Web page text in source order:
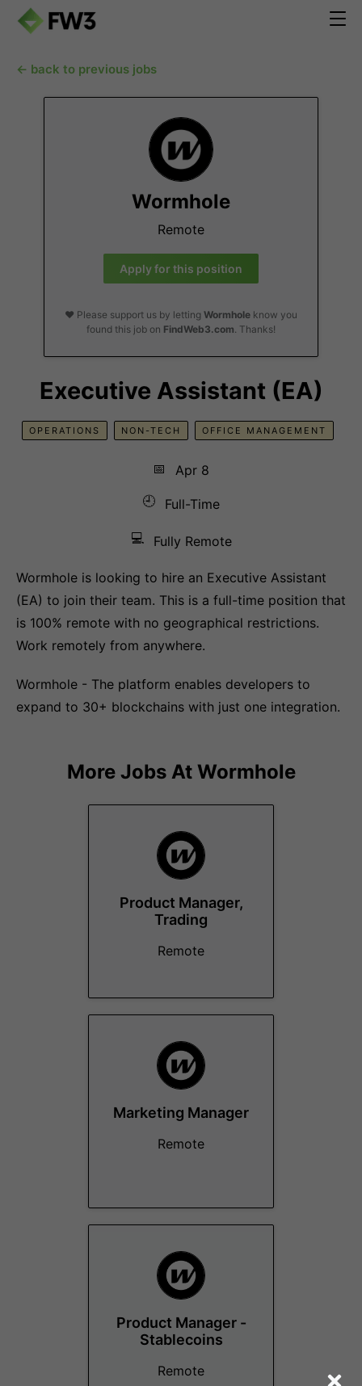
← back to previous jobs
Wormhole
Remote
Apply for this position
❤️ Please support us by letting Wormhole know you
found this job on FindWeb3.com. Thanks!
Executive Assistant (EA)
OPERATIONS NON-TECH OFFICE MANAGEMENT
📅
Apr 8
🕘
Full-Time
💻 Fully Remote
Wormhole is looking to hire an Executive Assistant
(EA) to join their team. This is a full-time position that
is 100% remote with no geographical restrictions.
Work remotely from anywhere.
Wormhole - The platform enables developers to
expand to 30+ blockchains with just one integration.
More Jobs At Wormhole
Product Manager,
Trading
Remote
Marketing Manager
Remote
Product Manager -
Stablecoins
Remote